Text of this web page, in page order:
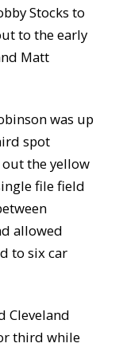
Stocks to
to the early
Matt
was up
spot
the yellow
file field
allowed
to six car
Cleveland
third while